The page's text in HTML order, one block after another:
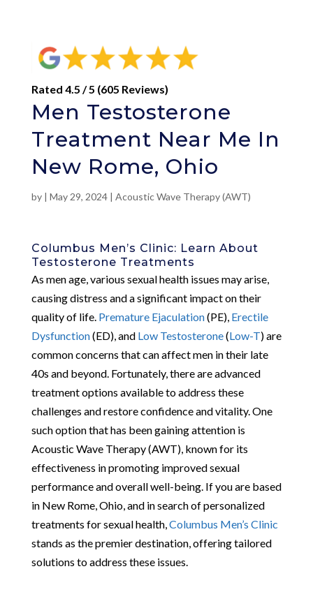
Rated 4.5 / 5 (605 Reviews)
Men Testosterone
Treatment Near Me In
New Rome, Ohio
by | May 29, 2024| Acoustic Wave Therapy (AWT)
Columbus Men’s Clinic: Learn About
Testosterone Treatments
As men age, various sexual health issues may arise,
causing distress and a significant impact on their
quality of life. Premature Ejaculation(PE), Erectile
Dysfunction(ED), and Low Testosterone(Low-T) are
common concerns that can affect men in their late
40s and beyond. Fortunately, there are advanced
treatment options available to address these
challenges and restore confidence and vitality. One
such option that has been gaining attention is
Acoustic Wave Therapy (AWT), known for its
effectiveness in promoting improved sexual
performance and overall well-being. If you are based
in New Rome, Ohio, and in search of personalized
treatments for sexual health, Columbus Men’s Clinic
stands as the premier destination, offering tailored
solutions to address these issues.